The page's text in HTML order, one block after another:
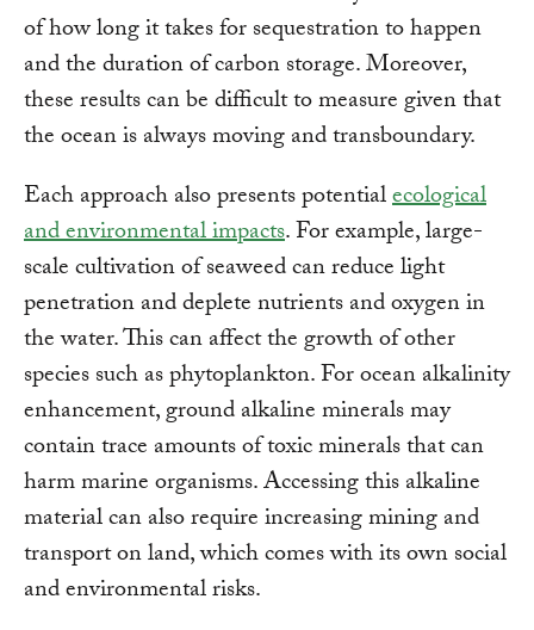
of how long it takes for sequestration to happen
and the duration of carbon storage. Moreover,
these results can be difficult to measure given that
the ocean is always moving and transboundary.
Each approach also presents potentialecological
and environmental impacts. For example, large-
scale cultivation of seaweed can reduce light
penetration and deplete nutrients and oxygen in
the water. This can affect the growth of other
species such as phytoplankton. For ocean alkalinity
enhancement, ground alkaline minerals may
contain trace amounts of toxic minerals that can
harm marine organisms. Accessing this alkaline
material can also require increasing mining and
transport on land, which comes with its own social
and environmental risks.